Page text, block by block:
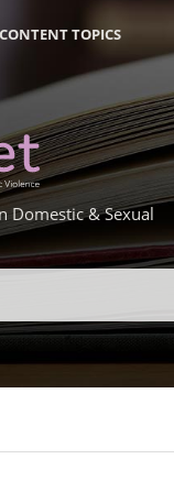
CONTENT TOPICS
Domestic & Sexual